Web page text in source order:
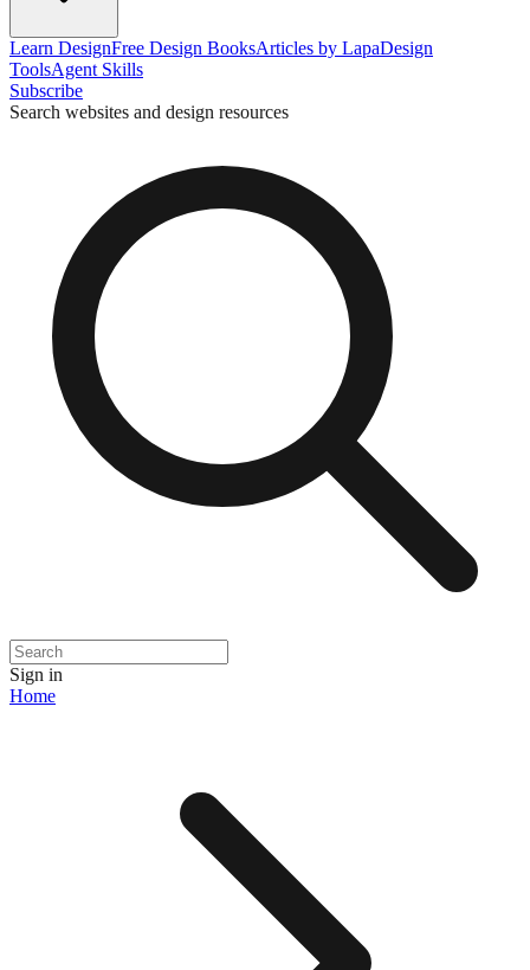
Learn DesignFree Design BooksArticles by LapaDesign
ToolsAgent Skills
Subscribe
Search websites and design resources
Sign in
Home